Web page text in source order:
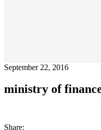
September 22, 2016
ministry of
Share: